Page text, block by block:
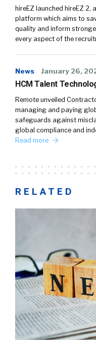
hireEZ launched hireEZ
platform which aims to
quality and inform
every aspect of the
News January 26,
HCM Talent
Remote unveiled
managing and paying
safeguards against
global compliance and
Read more
RELATED